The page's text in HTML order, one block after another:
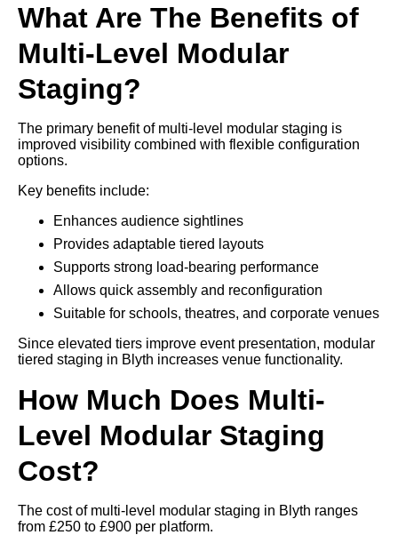
What Are The Benefits of
Multi-Level Modular
Staging?
The primary benefit of multi-level modular staging is
improved visibility combined with flexible configuration
options.
Key benefits include:
Enhances audience sightlines
Provides adaptable tiered layouts
Supports strong load-bearing performance
Allows quick assembly and reconfiguration
Suitable for schools, theatres, and corporate venues
Since elevated tiers improve event presentation, modular
tiered staging in Blyth increases venue functionality.
How Much Does Multi-
Level Modular Staging
Cost?
The cost of multi-level modular staging in Blyth ranges
from £250 to £900 per platform.